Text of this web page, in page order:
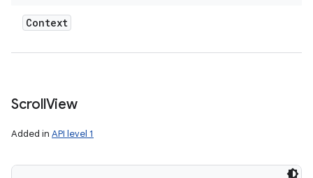
Context
ScrollView
Added in API level 1